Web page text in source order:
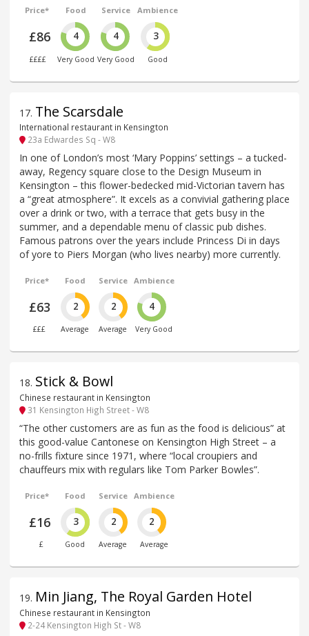
Price*
£86
££££
Food
4
Very Good
Service
4
Very Good
Ambience
3
Good
17. The Scarsdale
International restaurant in Kensington
23a Edwardes Sq - W8
In one of London’s most ‘Mary Poppins’ settings – a tucked-
away, Regency square close to the Design Museum in
Kensington – this flower-bedecked mid-Victorian tavern has
a “great atmosphere”. It excels as a convivial gathering place
over a drink or two, with a terrace that gets busy in the
summer, and a dependable menu of classic pub dishes.
Famous patrons over the years include Princess Di in days
of yore to Piers Morgan (who lives nearby) more currently.
Price*
£63
£££
Food
2
Average
Service
2
Average
Ambience
4
Very Good
18. Stick & Bowl
Chinese restaurant in Kensington
31 Kensington High Street - W8
“The other customers are as fun as the food is delicious” at
this good-value Cantonese on Kensington High Street – a
no-frills fixture since 1971, where “local croupiers and
chauffeurs mix with regulars like Tom Parker Bowles”.
Price*
£16
£
Food
3
Good
Service
2
Average
Ambience
2
Average
19. Min Jiang, The Royal Garden Hotel
Chinese restaurant in Kensington
2-24 Kensington High St - W8